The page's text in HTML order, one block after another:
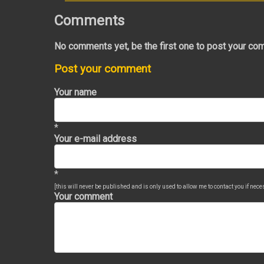
Comments
No comments yet, be the first one to post your
Post your comment
Your name
*
Your e-mail address
*
[this will never be published and is only used to allow me to contact you if
Your comment